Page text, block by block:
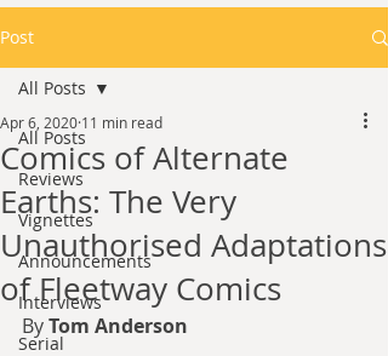
Post
All Posts
Reviews
Vignettes
Announcements
Interviews
Serial
All Posts
Comics of Alternate
Earths: The Very
Unauthorised Adaptations
of Fleetway Comics
Apr 6, 2020 11 min read
By Tom Anderson